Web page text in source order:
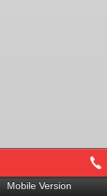
Mobile Version